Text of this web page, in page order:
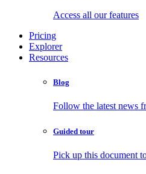
Access all our features
Pricing
Explorer
Resources
Blog
Follow the latest news
Guided tour
Pick up this document